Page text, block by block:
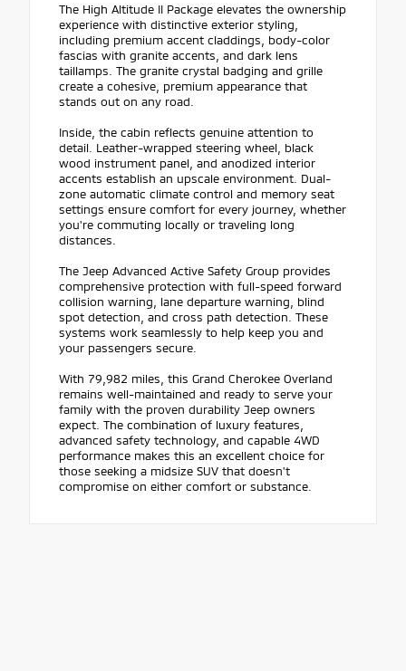
The High Altitude II Package elevates the ownership
experience with distinctive exterior styling,
including premium accent claddings, body-color
fascias with granite accents, and dark lens
taillamps. The granite crystal badging and grille
create a cohesive, premium appearance that
stands out on any road.
Inside, the cabin reflects genuine attention to
detail. Leather-wrapped steering wheel, black
wood instrument panel, and anodized interior
accents establish an upscale environment. Dual-
zone automatic climate control and memory seat
settings ensure comfort for every journey, whether
you're commuting locally or traveling long
distances.
The Jeep Advanced Active Safety Group provides
comprehensive protection with full-speed forward
collision warning, lane departure warning, blind
spot detection, and cross path detection. These
systems work seamlessly to help keep you and
your passengers secure.
With 79,982 miles, this Grand Cherokee Overland
remains well-maintained and ready to serve your
family with the proven durability Jeep owners
expect. The combination of luxury features,
advanced safety technology, and capable 4WD
performance makes this an excellent choice for
those seeking a midsize SUV that doesn't
compromise on either comfort or substance.